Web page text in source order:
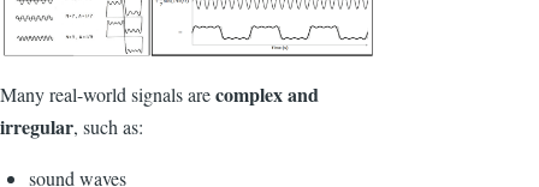
Many real-world signals arecomplex and
irregular, such as:
sound waves